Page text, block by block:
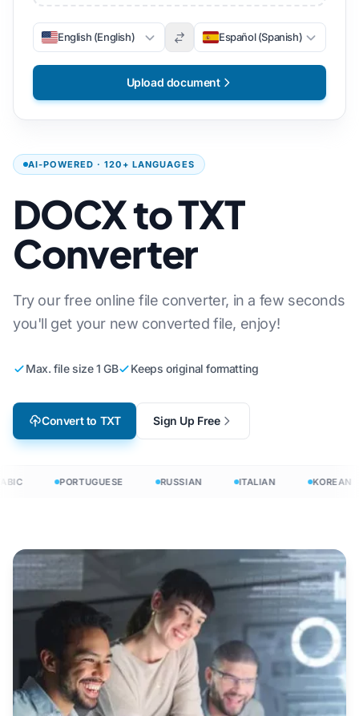
AI-POWERED · 120+ LANGUAGES
DOCX to TXT
Converter
Try our free online file converter, in a few seconds
you'll get your new converted file, enjoy!
Max. file size 1 GB Keeps original formatting
Convert to TXT Sign Up Free
English (English) Español (Spanish)
Upload document
PORTUGUESE RUSSIAN ITALIAN KOREAN